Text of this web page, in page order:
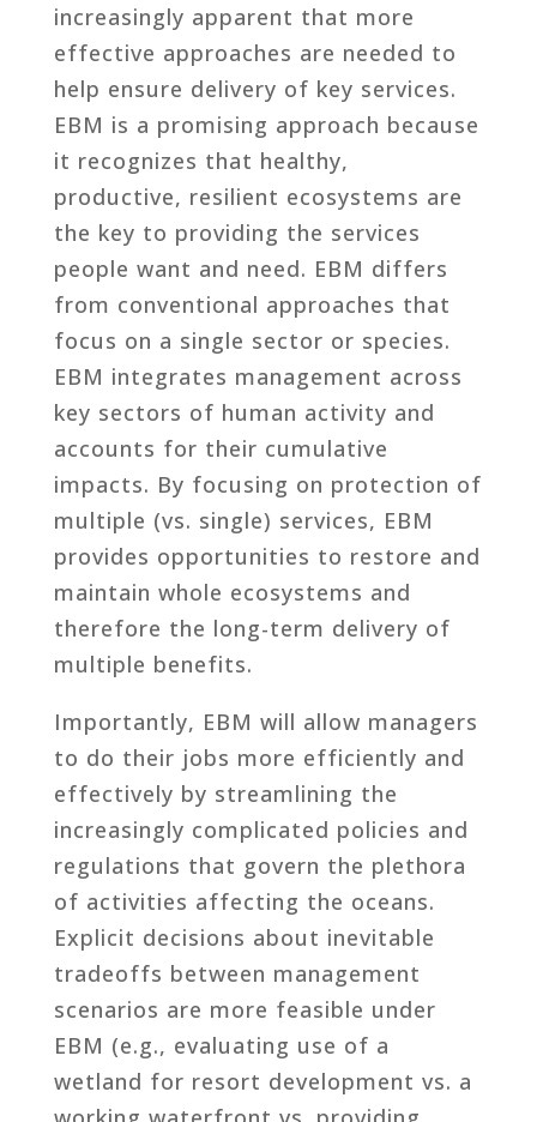
increasingly apparent that more
effective approaches are needed to
help ensure delivery of key services.
EBM is a promising approach because
it recognizes that healthy,
productive, resilient ecosystems are
the key to providing the services
people want and need. EBM differs
from conventional approaches that
focus on a single sector or species.
EBM integrates management across
key sectors of human activity and
accounts for their cumulative
impacts. By focusing on protection of
multiple (vs. single) services, EBM
provides opportunities to restore and
maintain whole ecosystems and
therefore the long-term delivery of
multiple benefits.
Importantly, EBM will allow managers
to do their jobs more efficiently and
effectively by streamlining the
increasingly complicated policies and
regulations that govern the plethora
of activities affecting the oceans.
Explicit decisions about inevitable
tradeoffs between management
scenarios are more feasible under
EBM (e.g., evaluating use of a
wetland for resort development vs. a